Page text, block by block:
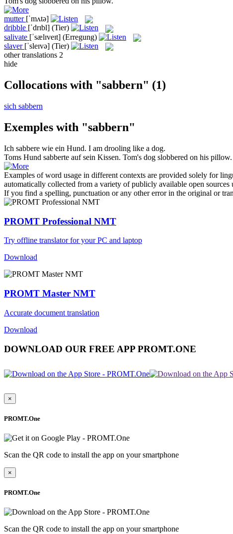
mutter [ˈmʌtə]
dribble [ˈdrɪbl] (Tier)
salivate [ˈsælɪveɪt] (Erregung)
slaver [ˈsleɪvə] (Tier)
other translations 2
hide
Collocations with "sabbern" (1)
sich sabbern
Exemples with "sabbern"
Ich sabbere wie ein Hund. I am drooling like a dog.
Toms Hund sabberte auf sein Kissen. Tom's dog slobbered on his pillow.
Examples of word usage in different contexts are provided solely for
automatically collected from a variety of publicly available open sources
If you find a spelling, punctuation or any other error in the original or
PROMT Professional NMT
Try offline translator for your PC and laptop
Download
PROMT Master NMT
Accurate document translation
Download
DOWNLOAD OUR FREE APP PROMT.ONE
×
PROMT.One
Scan the QR code to install the app on your smartphone
×
PROMT.One
Scan the QR code to install the app on your smartphone